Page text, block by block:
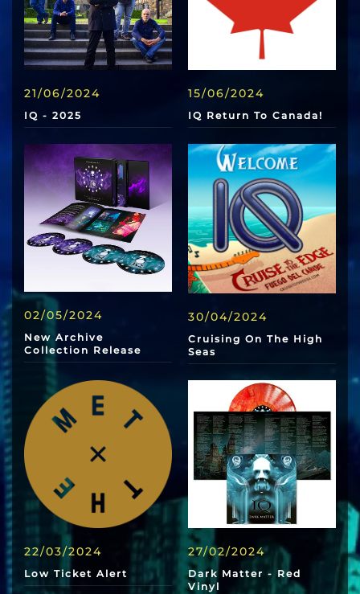
21/06/2024
IQ - 2025
15/06/2024
IQ Return To Canada!
02/05/2024
New Archive
Collection Release
30/04/2024
Cruising On The High
Seas
22/03/2024
Low Ticket Alert
27/02/2024
Dark Matter - Red
Vinyl